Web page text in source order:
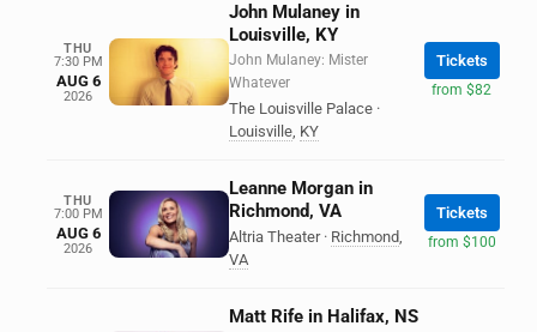
THU
7:30 PM
AUG 6
2026
John Mulaney in
Louisville, KY
John Mulaney: Mister
Whatever
The Louisville Palace ·
Louisville, KY
Tickets
from $82
THU
7:00 PM
AUG 6
2026
Leanne Morgan in
Richmond, VA
Altria Theater · Richmond,
VA
Tickets
from $100
Matt Rife in Halifax, NS